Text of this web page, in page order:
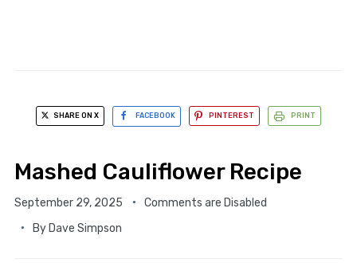
SHARE ON X FACEBOOK PINTEREST PRINT
Mashed Cauliflower Recipe
September 29, 2025
Comments are Disabled
By Dave Simpson